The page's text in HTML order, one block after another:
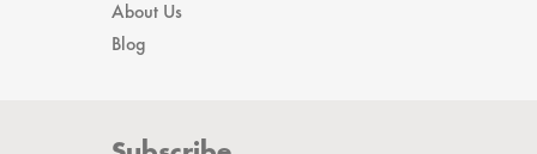
About Us
Blog